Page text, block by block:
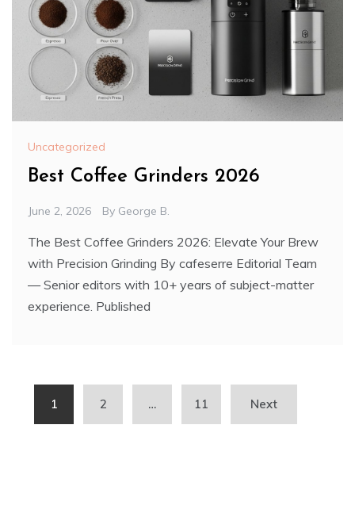
Uncategorized
Best Coffee Grinders 2026
June 2, 2026 By George B.
The Best Coffee Grinders 2026: Elevate Your Brew
with Precision Grinding By cafeserre Editorial Team
— Senior editors with 10+ years of subject-matter
experience. Published
pagination
1 2 … 11 Next